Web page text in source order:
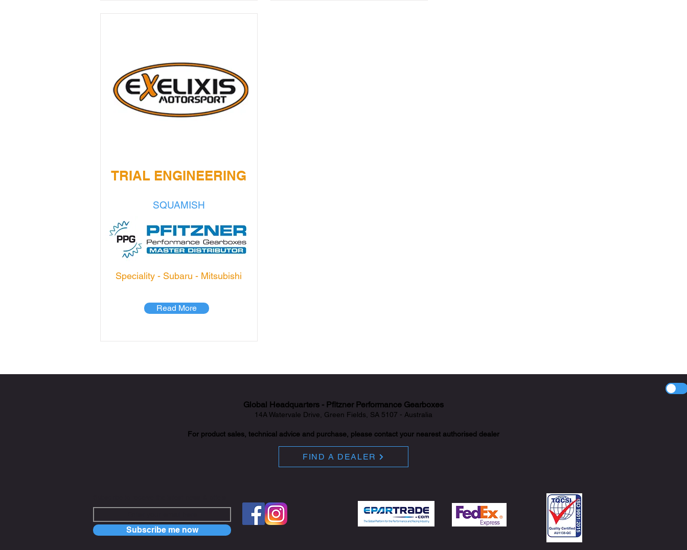
TRIAL ENGINEERING
SQUAMISH
Speciality - Subaru - Mitsubishi
Read More
Global Headquarters - Pfitzner Performance Gearboxes
14A Watervale Drive, Green Fields, SA 5107 - Australia
For product sales, technical advice and purchase, please contact your nearest authorised dealer
FIND A DEALER
Subscribe me now